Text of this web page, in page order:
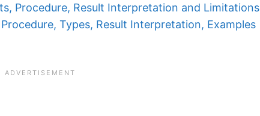
Procedure, Result Interpretation and Limitations
Types, Result Interpretation, Examples